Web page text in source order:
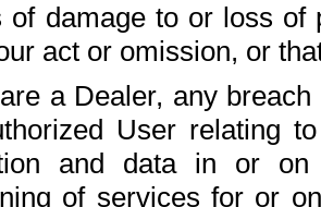
of damage to or loss of
act or omission, or
a Dealer, any
User relating
and data in or on
of services for or